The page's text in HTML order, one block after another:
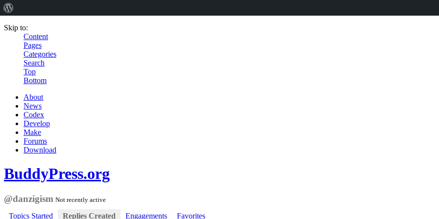
Skip to:
Content
Pages
Categories
Search
Top
Bottom
About
News
Codex
Develop
Make
Forums
Download
BuddyPress.org
@danzigism Not recently active
Topics Started Replies Created Engagements Favorites